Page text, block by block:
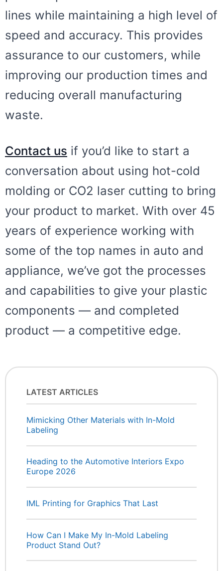
lines while maintaining a high level of
speed and accuracy. This provides
assurance to our customers, while
improving our production times and
reducing overall manufacturing
waste.
Contact us if you’d like to start a
conversation about using hot-cold
molding or CO2 laser cutting to bring
your product to market. With over 45
years of experience working with
some of the top names in auto and
appliance, we’ve got the processes
and capabilities to give your plastic
components — and completed
product — a competitive edge.
LATEST ARTICLES
Mimicking Other Materials with In-Mold
Labeling
Heading to the Automotive Interiors Expo
Europe 2026
IML Printing for Graphics That Last
How Can I Make My In-Mold Labeling
Product Stand Out?